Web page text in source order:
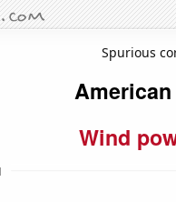
Spurious